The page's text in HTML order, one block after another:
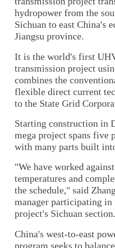
hydropower from the
Sichuan to east China's
Jiangsu province.
It is the world's first
transmission project
combines the
flexible direct current
to the State Grid
Starting construction in
mega project spans five
with many parts built
"We have worked
temperatures and
the schedule," said
manager participating
project's Sichuan section.
China's west-to-east
program seeks to